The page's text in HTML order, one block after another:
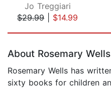
Jo Treggiari
$29.99| $14.99
About Rosemary Wells
Rosemary Wells has
sixty books for children